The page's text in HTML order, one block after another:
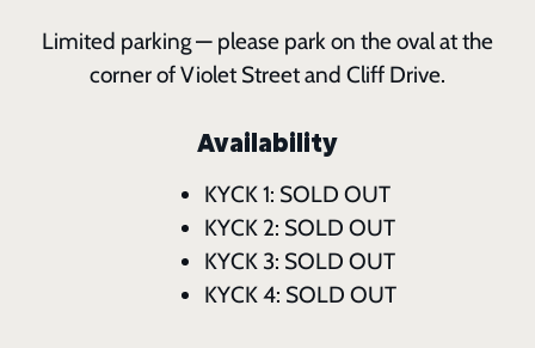
Limited parking — please park on the oval at the
corner of Violet Street and Cliff Drive.
Availability
KYCK 1: SOLD OUT
KYCK 2: SOLD OUT
KYCK 3: SOLD OUT
KYCK 4: SOLD OUT